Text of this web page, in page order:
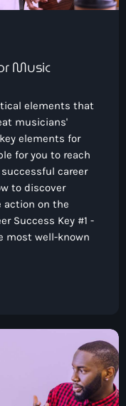
Music
elements that
musicians'
elements for
for you to reach
career
to discover
action on the
Success Key #1 -
most well-known